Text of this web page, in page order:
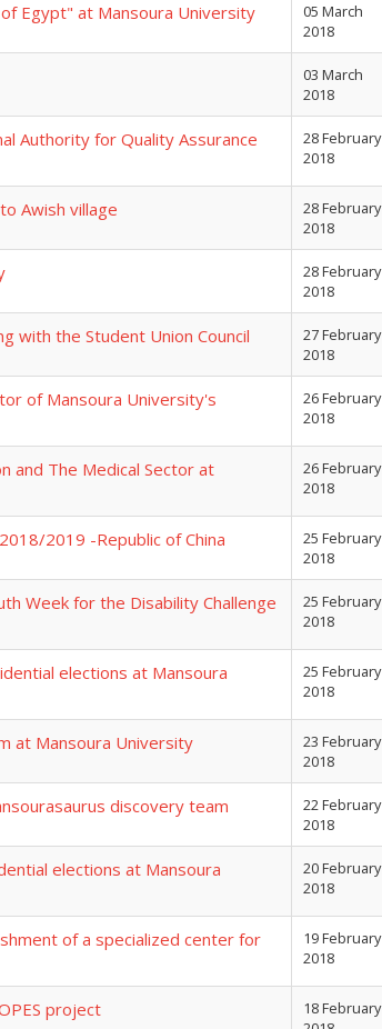
Egypt" at Mansoura University
05 March
2018
03 March
2018
Authority for Quality Assurance
28 February
2018
Awish village
28 February
2018
28 February
2018
with the Student Union Council
27 February
2018
of Mansoura University's
26 February
2018
and The Medical Sector at
26 February
2018
2019 -Republic of China
25 February
2018
Week for the Disability Challenge
25 February
2018
elections at Mansoura
25 February
2018
at Mansoura University
23 February
2018
discovery team
22 February
2018
elections at Mansoura
20 February
2018
of a specialized center for
19 February
2018
project
18 February